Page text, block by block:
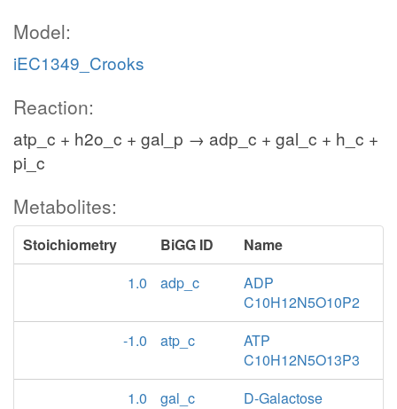
Model:
iEC1349_Crooks
Reaction:
atp_c + h2o_c + gal_p → adp_c + gal_c + h_c +
pi_c
Metabolites:
Stoichiometry BiGG ID
Name
1.0
adp_c
ADP
C10H12N5O10P2
-1.0
atp_c
ATP
C10H12N5O13P3
1.0
gal_c
D-Galactose